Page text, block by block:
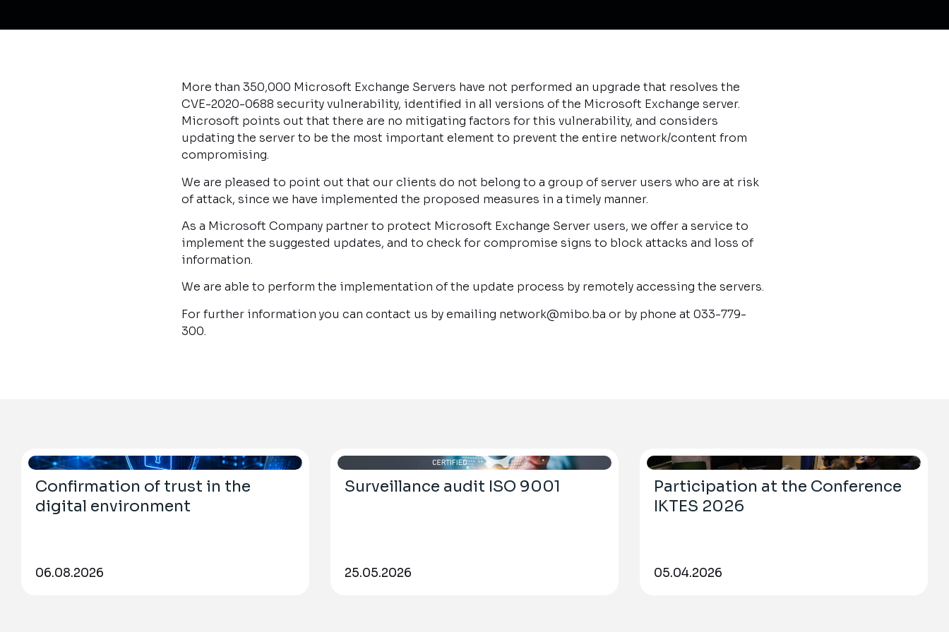
More than 350,000 Microsoft Exchange Servers have not performed an upgrade that resolves the
CVE-2020-0688 security vulnerability, identified in all versions of the Microsoft Exchange server.
Microsoft points out that there are no mitigating factors for this vulnerability, and considers
updating the server to be the most important element to prevent the entire network/content from
compromising.
We are pleased to point out that our clients do not belong to a group of server users who are at risk
of attack, since we have implemented the proposed measures in a timely manner.
As a Microsoft Company partner to protect Microsoft Exchange Server users, we offer a service to
implement the suggested updates, and to check for compromise signs to block attacks and loss of
information.
We are able to perform the implementation of the update process by remotely accessing the servers.
For further information you can contact us by emailing network@mibo.ba or by phone at 033-779-
300.
Confirmation of trust in the
digital environment
06.08.2026
Surveillance audit ISO 9001
25.05.2026
Participation at the Conference
IKTES 2026
05.04.2026